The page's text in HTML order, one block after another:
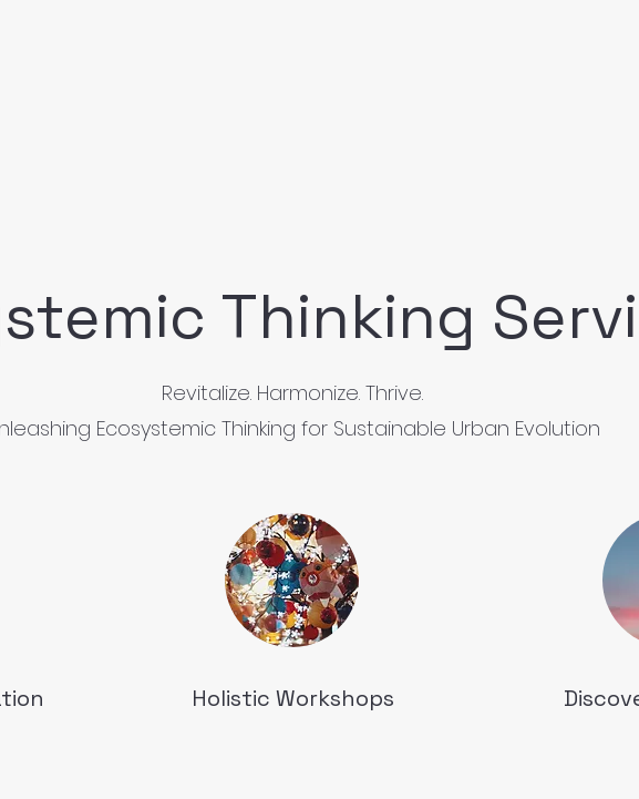
Thinking
Revitalize. Harmonize. Thrive.
Ecosystemic Thinking for Sustainable Urban Evolution
Holistic Workshops